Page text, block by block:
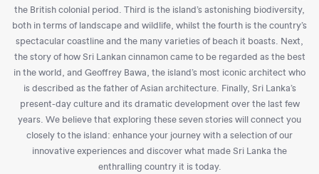
the British colonial period. Third is the island’s astonishing biodiversity,
both in terms of landscape and wildlife, whilst the fourth is the country’s
spectacular coastline and the many varieties of beach it boasts. Next,
the story of how Sri Lankan cinnamon came to be regarded as the best
in the world, and Geoffrey Bawa, the island’s most iconic architect who
is described as the father of Asian architecture. Finally, Sri Lanka’s
present-day culture and its dramatic development over the last few
years. We believe that exploring these seven stories will connect you
closely to the island: enhance your journey with a selection of our
innovative experiences and discover what made Sri Lanka the
enthralling country it is today.